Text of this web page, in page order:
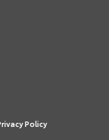
Policy